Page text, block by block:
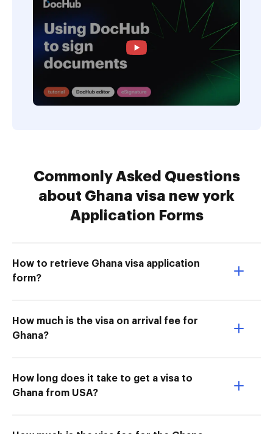
Commonly Asked Questions
about Ghana visa new york
Application Forms
How to retrieve Ghana visa application
form?
How much is the visa on arrival fee for
Ghana?
How long does it take to get a visa to
Ghana from USA?